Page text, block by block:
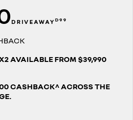
NEW MASTER VAN
the aerovan
MEGANE E-TECH
DRIVEAWAYD99
AVAILABLE FROM $39,990
CASHBACK^ ACROSS THE